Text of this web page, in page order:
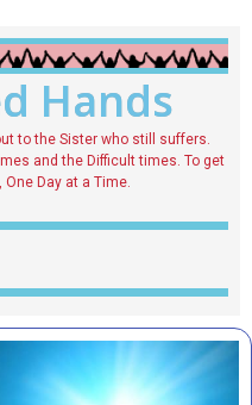
Hands
to the Sister who still suffers.
and the Difficult times. To get
One Day at a Time.